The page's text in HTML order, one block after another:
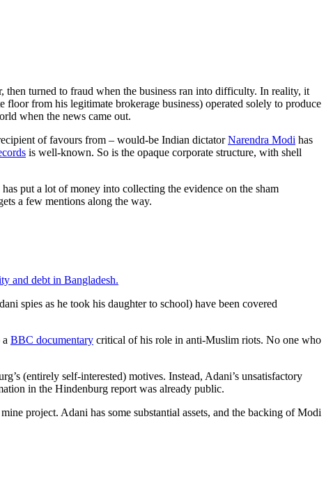
then turned to fraud when the business ran into difficulty. In reality, it
floor from his legitimate brokerage business) operated solely to produce
when the news came out.
of favours from – would-be Indian dictatorNarendra Modi has
is well-known. So is the opaque corporate structure, with shell
put a lot of money into collecting the evidence on the sham
a few mentions along the way.
and debt in Bangladesh.
spies as he took his daughter to school) have been covered
BBC documentary critical of his role in anti-Muslim riots. No one who
(entirely self-interested) motives. Instead, Adani’s unsatisfactory
in the Hindenburg report was already public.
project. Adani has some substantial assets, and the backing of Modi